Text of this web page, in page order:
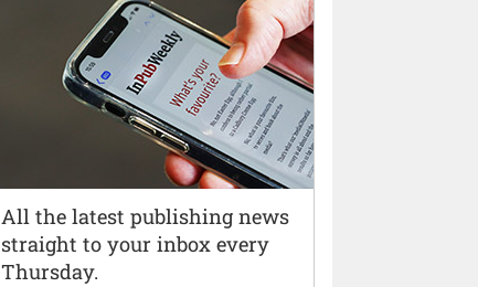
All the latest publishing news
straight to your inbox every
Thursday.